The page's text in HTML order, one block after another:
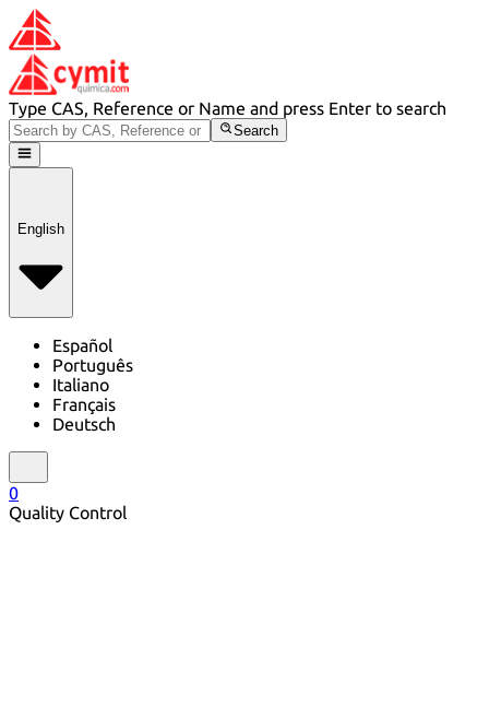
Type CAS, Reference or Name and press Enter to search
Search
English
Español
Português
Italiano
Français
Deutsch
0
Quality Control